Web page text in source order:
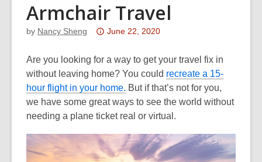
Armchair Travel
by Nancy Sheng
Attention:
post
is
over
3
years
and
the
June 22, 2020
Are you looking for a way to get your travel fix in
without leaving home? You could recreate a 15-
hour flight in your home. But if that’s not for you,
we have some great ways to see the world without
needing a plane ticket real or virtual.